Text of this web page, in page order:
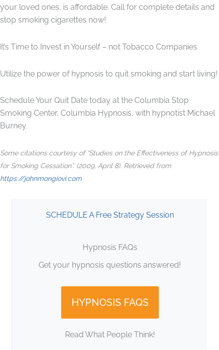
your loved ones, is affordable. Call for complete details and
stop smoking cigarettes now!
It’s Time to Invest in Yourself – not Tobacco Companies.
Utilize the power of hypnosis to quit smoking and start living!
Schedule Your Quit Date today at the Columbia Stop
Smoking Center, Columbia Hypnosis, with hypnotist Michael
Burney.
Some citations courtesy of “Studies on the Effectiveness of Hypnosis
for Smoking Cessation”. (2009, April 8). Retrieved from
https://johnmongiovi.com
SCHEDULE A Free Strategy Session
Hypnosis FAQs
Get your hypnosis questions answered!
HYPNOSIS FAQS
Read What People Think!